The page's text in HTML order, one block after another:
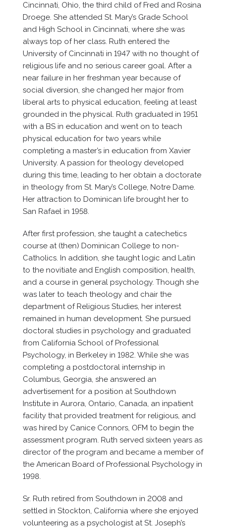
Cincinnati, Ohio, the third child of Fred and Rosina
Droege. She attended St. Mary’s Grade School
and High School in Cincinnati, where she was
always top of her class. Ruth entered the
University of Cincinnati in 1947 with no thought of
religious life and no serious career goal. After a
near failure in her freshman year because of
social diversion, she changed her major from
liberal arts to physical education, feeling at least
grounded in the physical. Ruth graduated in 1951
with a BS in education and went on to teach
physical education for two years while
completing a master’s in education from Xavier
University. A passion for theology developed
during this time, leading to her obtain a doctorate
in theology from St. Mary’s College, Notre Dame.
Her attraction to Dominican life brought her to
San Rafael in 1958.
After first profession, she taught a catechetics
course at (then) Dominican College to non-
Catholics. In addition, she taught logic and Latin
to the novitiate and English composition, health,
and a course in general psychology. Though she
was later to teach theology and chair the
department of Religious Studies, her interest
remained in human development. She pursued
doctoral studies in psychology and graduated
from California School of Professional
Psychology, in Berkeley in 1982. While she was
completing a postdoctoral internship in
Columbus, Georgia, she answered an
advertisement for a position at Southdown
Institute in Aurora, Ontario, Canada, an inpatient
facility that provided treatment for religious, and
was hired by Canice Connors, OFM to begin the
assessment program. Ruth served sixteen years as
director of the program and became a member of
the American Board of Professional Psychology in
1998.
Sr. Ruth retired from Southdown in 2008 and
settled in Stockton, California where she enjoyed
volunteering as a psychologist at St. Joseph’s